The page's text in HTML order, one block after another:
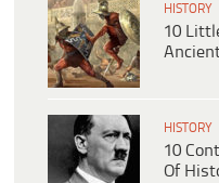
HISTORY
10
HISTORY
10
Of